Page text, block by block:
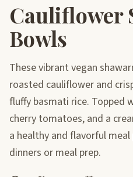
Cauliflower
Bowls
These vibrant vegan
roasted cauliflower and
fluffy basmati rice. Topped
cherry tomatoes, and a
a healthy and flavorful
dinners or meal prep.